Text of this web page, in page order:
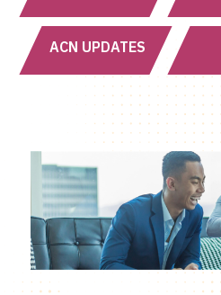
ACN UPDATES